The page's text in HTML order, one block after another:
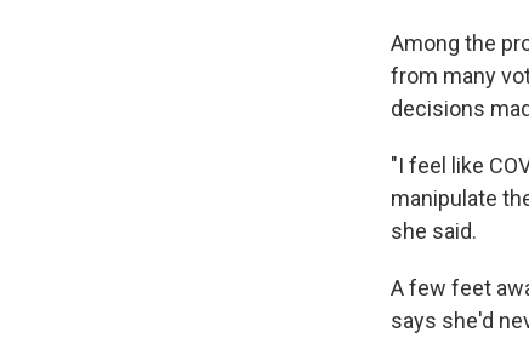
Among the
from many
decisions
"I feel like
manipulate
she said.
A few feet
says she'd